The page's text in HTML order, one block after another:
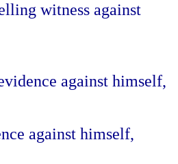
witness against
against himself,
against himself,